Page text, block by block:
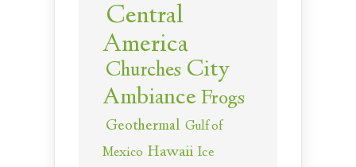
Central
America
Churches City
Ambiance Frogs
Geothermal Gulf of
Mexico Hawaii Ice